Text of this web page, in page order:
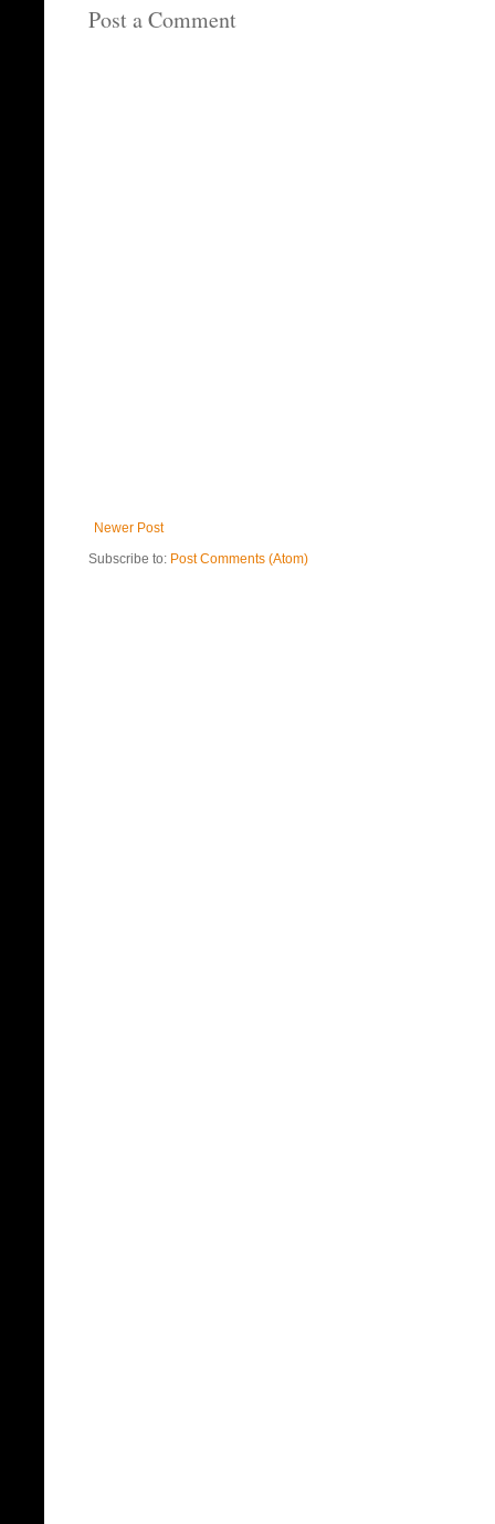
Post a Comment
Newer Post
Subscribe to: Post Comments (Atom)